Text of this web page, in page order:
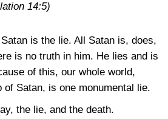
14:5)
is the lie. All Satan is, does,
is no truth in him. He lies and is
of this, our whole world,
Satan, is one monumental lie.
the lie, and the death.